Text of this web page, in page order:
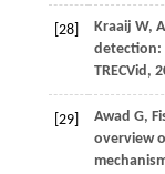
[28] Kraaij W,
detection:
TRECVid,
[29] Awad G,
overview